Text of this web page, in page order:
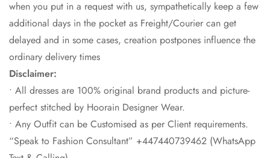
when you put in a request with us, sympathetically keep a few
additional days in the pocket as Freight/Courier can get
delayed and in some cases, creation postpones influence the
ordinary delivery times
Disclaimer:
• All dresses are 100% original brand products and picture-
perfect stitched by Hoorain Designer Wear.
• Any Outfit can be Customised as per Client requirements.
“Speak to Fashion Consultant” +447440739462 (WhatsApp